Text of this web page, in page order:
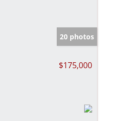
20 photos
$175,000